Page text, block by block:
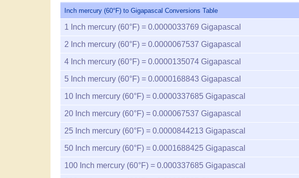
Inch mercury (60°F) to Gigapascal Conversions Table
1 Inch mercury (60°F) = 0.0000033769 Gigapascal
2 Inch mercury (60°F) = 0.0000067537 Gigapascal
4 Inch mercury (60°F) = 0.0000135074 Gigapascal
5 Inch mercury (60°F) = 0.0000168843 Gigapascal
10 Inch mercury (60°F) = 0.0000337685 Gigapascal
20 Inch mercury (60°F) = 0.000067537 Gigapascal
25 Inch mercury (60°F) = 0.0000844213 Gigapascal
50 Inch mercury (60°F) = 0.0001688425 Gigapascal
100 Inch mercury (60°F) = 0.000337685 Gigapascal